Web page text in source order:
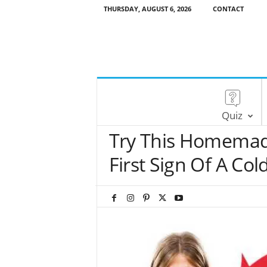
THURSDAY, AUGUST 6, 2026 CONTACT
Quiz
Try This
First Sign Of A